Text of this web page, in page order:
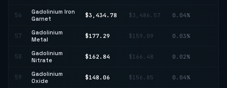
56
Gadolinium Iron
Garnet
$3,434.78 $3,486.57 0.04%
57
Gadolinium
Metal
$177.29 $159.09 0.03%
58
Gadolinium
Nitrate
$162.84 $166.48 0.02%
59
Gadolinium
Oxide
$148.06 $156.85 0.04%